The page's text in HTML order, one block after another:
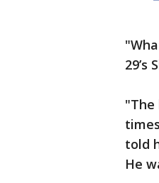
29’s
"The
told
He